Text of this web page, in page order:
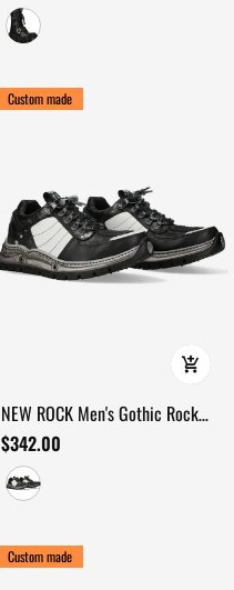
Custom made
NEW ROCK Men's Gothic Rock
Shoes with Industrial Tread Sole
$342.00
Custom made